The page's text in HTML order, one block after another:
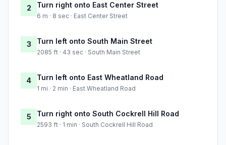
2 Turn right onto East Center Street
6 m · 8 sec · East Center Street
3 Turn left onto South Main Street
2085 ft · 43 sec · South Main Street
4 Turn left onto East Wheatland Road
1 mi · 2 min · East Wheatland Road
5 Turn right onto South Cockrell Hill Road
2593 ft · 1 min · South Cockrell Hill Road